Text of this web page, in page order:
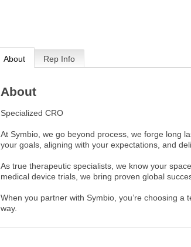
About Rep Info
About
Specialized CRO
At Symbio, we go beyond process, we forge long
your goals, aligning with your expectations, and
As true therapeutic specialists, we know your
medical device trials, we bring proven global
When you partner with Symbio, you’re choosing
way.